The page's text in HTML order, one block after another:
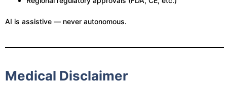
AI is assistive — never autonomous.
Medical Disclaimer